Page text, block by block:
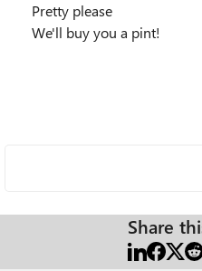
Pretty please
We'll buy you a pint!
Share